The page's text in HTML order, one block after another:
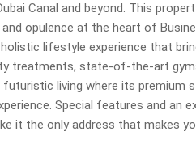
Canal and beyond. This
opulence at the heart of
holistic lifestyle experience that
treatments, state-of-the-art
living where its premium
Special features and an
it the only address that makes